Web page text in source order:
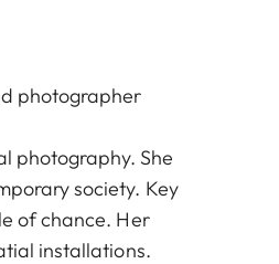
photographer
photography. She
society. Key
of chance. Her
installations.